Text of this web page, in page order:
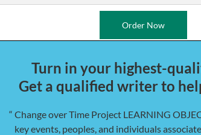
Order Now
Turn in your highest-
Get a qualified writer to
“ Change over Time Project LEARNING
key events, peoples, and individuals